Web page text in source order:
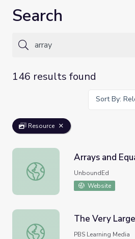
Search
146 results found
Sort By:
Resource
Arrays and Equal Groups
Arrays and
UnboundEd
Website
The Very Large Array
The Very
PBS Learning Media